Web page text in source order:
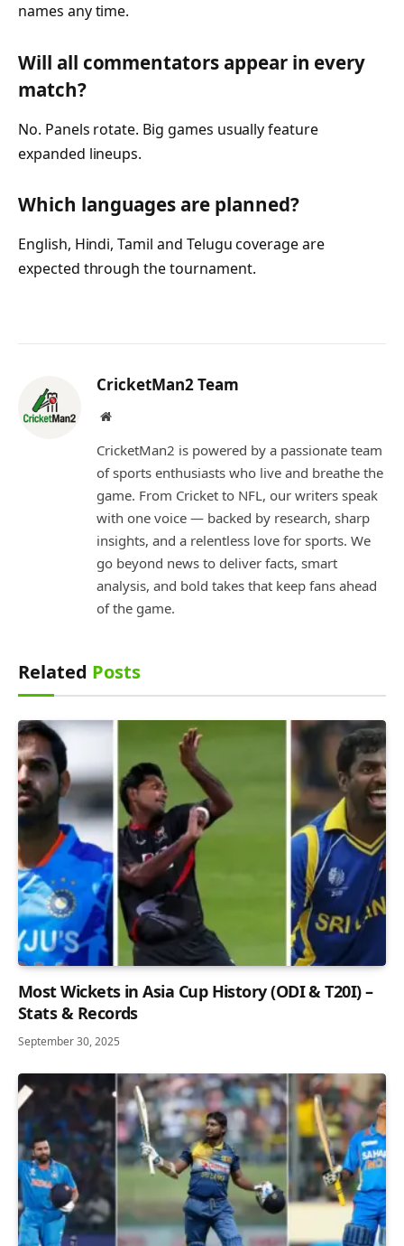
names any time.
Will all commentators appear in every
match?
No. Panels rotate. Big games usually feature
expanded lineups.
Which languages are planned?
English, Hindi, Tamil and Telugu coverage are
expected through the tournament.
CricketMan2 Team
Website
CricketMan2 is powered by a passionate team
of sports enthusiasts who live and breathe the
game. From Cricket to NFL, our writers speak
with one voice — backed by research, sharp
insights, and a relentless love for sports. We
go beyond news to deliver facts, smart
analysis, and bold takes that keep fans ahead
of the game.
Related Posts
Most Wickets in Asia Cup History (ODI & T20I) –
Stats & Records
September 30, 2025